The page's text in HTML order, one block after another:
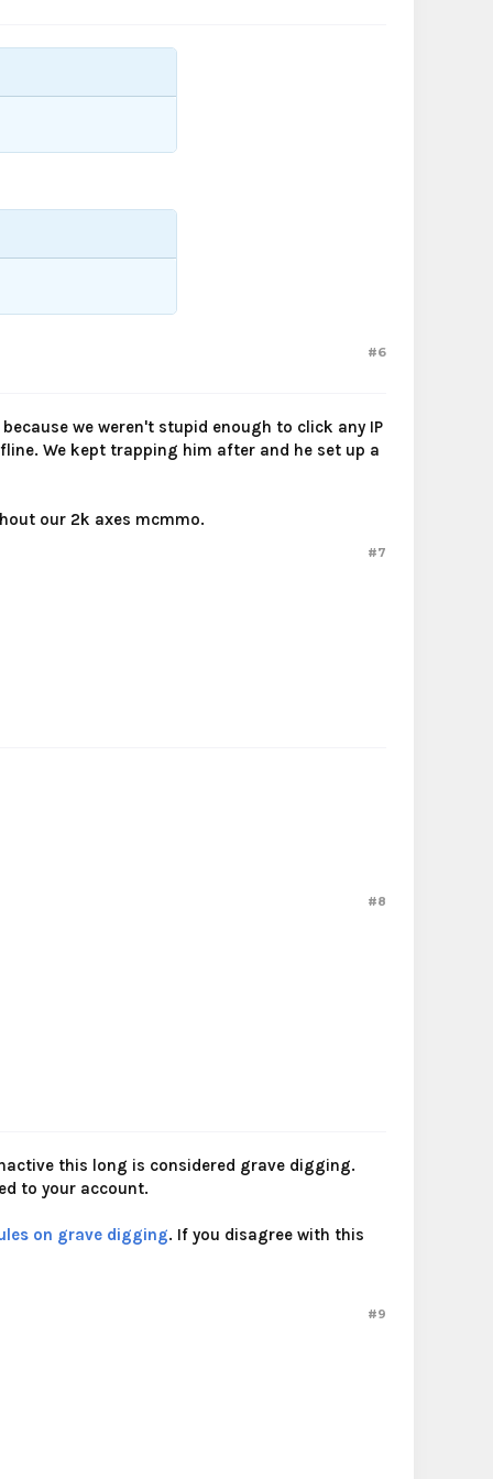
#6
we weren't stupid enough to click any IP
We kept trapping him after and he set up a
our 2k axes mcmmo.
#7
#8
this long is considered grave digging.
to your account.
on grave digging. If you disagree with this
#9